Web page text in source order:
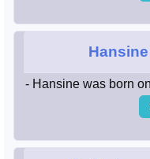
- Hansine was born on